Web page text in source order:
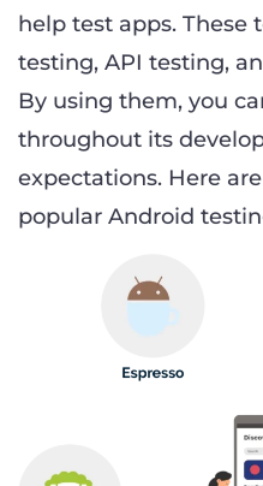
help test apps. These
testing, API testing,
By using them, you
throughout its
expectations. Here
popular Android